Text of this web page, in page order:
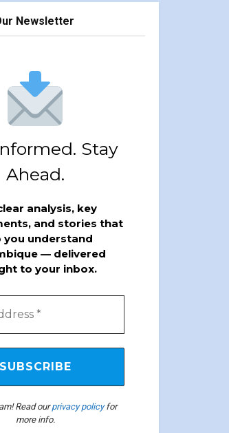
Newsletter
Stay
Ahead.
analysis, key
and stories that
you understand
— delivered
to your inbox.
Read ourprivacy policyfor
more info.